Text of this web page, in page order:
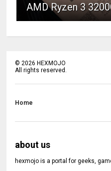
AMD Ryzen 3
© 2026 HEXMOJO
All rights reserved.
Home
about us
hexmojo is a portal for geeks,